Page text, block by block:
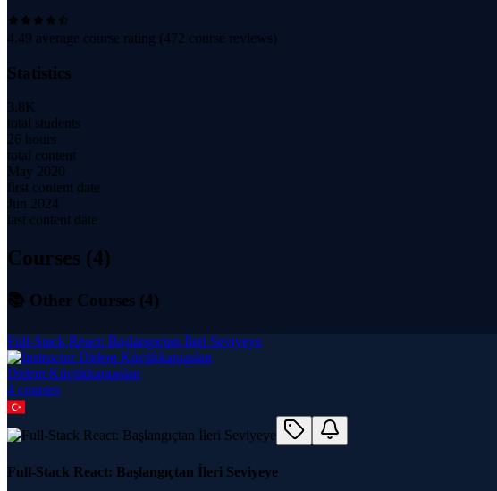
4.49 average course rating (472 course reviews)
Statistics
3.8K
total students
26 hours
total content
May 2020
first content date
Jun 2024
last content date
Courses (4)
📚 Other Courses (4)
Full-Stack React: Başlangıçtan İleri Seviyeye
Didem Küçükkaraaslan
4 courses
Full-Stack React: Başlangıçtan İleri Seviyeye